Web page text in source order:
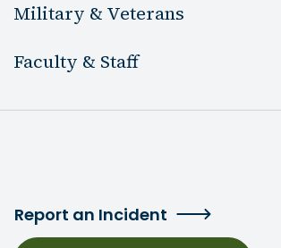
Military & Veterans
Faculty & Staff
Report an Incident